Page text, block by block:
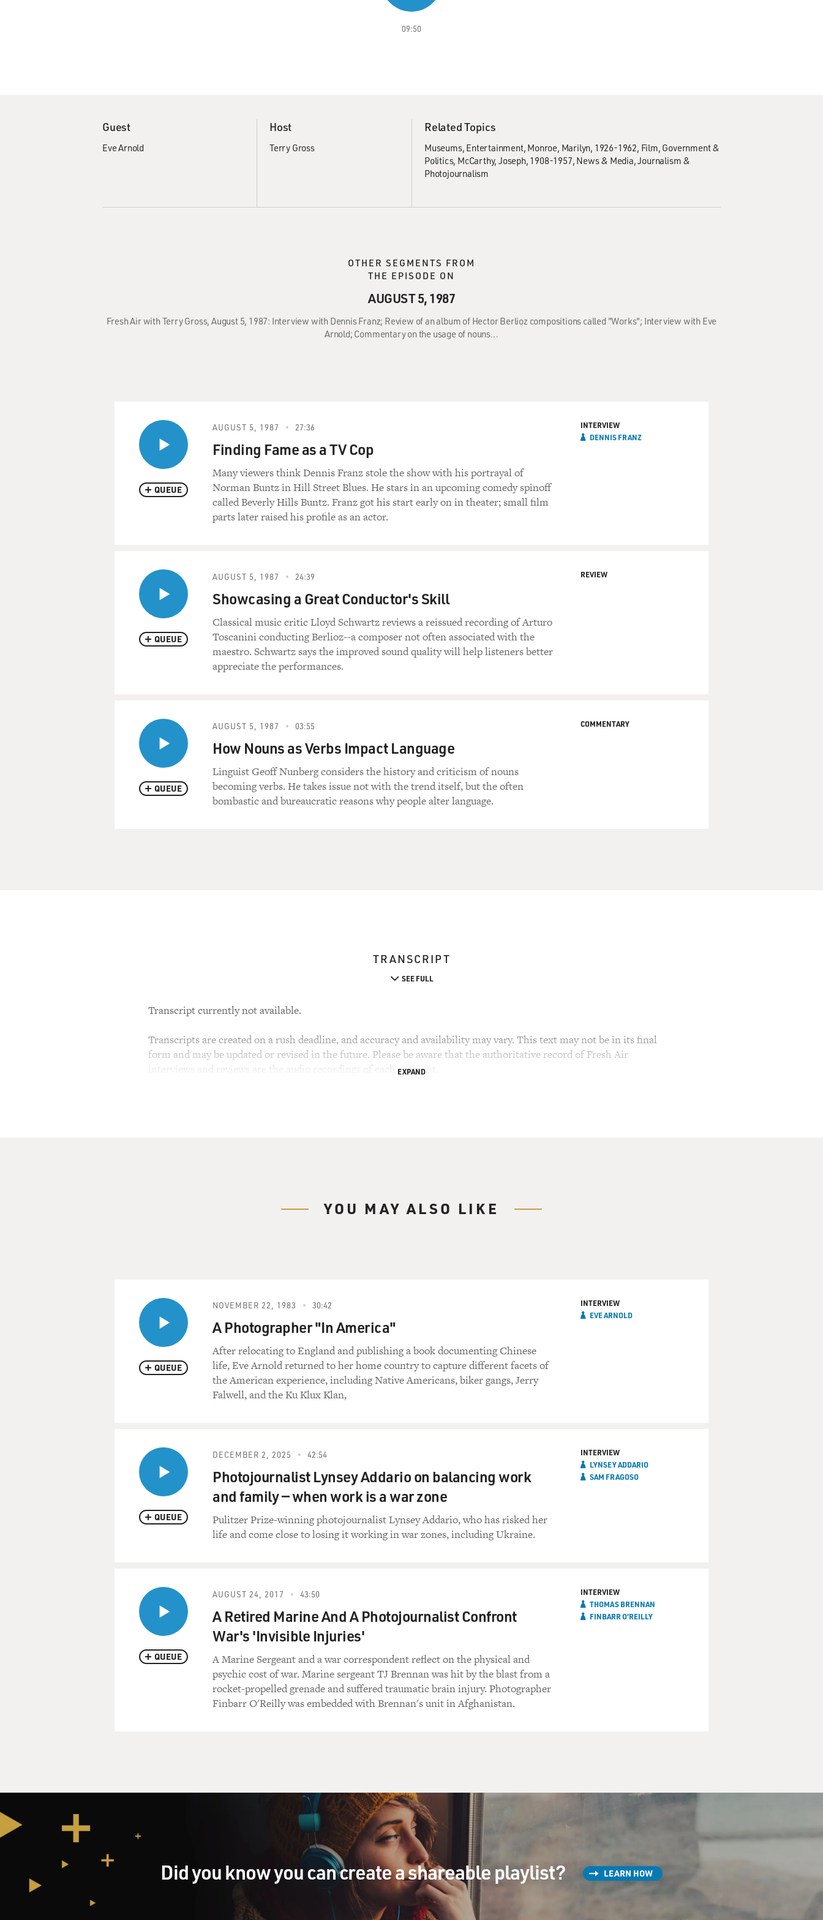
09:50
Guest
Eve Arnold
Host
Terry Gross
Related Topics
Museums Entertainment Monroe, Marilyn, 1926-1962 Film Government &
Politics McCarthy, Joseph, 1908-1957 News & Media Journalism &
Photojournalism
OTHER SEGMENTS FROM
THE EPISODE ON
AUGUST 5, 1987
Fresh Air with Terry Gross, August 5, 1987: Interview with Dennis Franz; Review of an album of Hector Berlioz compositions called "Works"; Interview with Eve
Arnold; Commentary on the usage of nouns…
QUEUE
AUGUST 5, 1987 27:36
Finding Fame as a TV Cop
Many viewers think Dennis Franz stole the show with his portrayal of
Norman Buntz in Hill Street Blues. He stars in an upcoming comedy spinoff
called Beverly Hills Buntz. Franz got his start early on in theater; small film
parts later raised his profile as an actor.
INTERVIEW
DENNIS FRANZ
QUEUE
AUGUST 5, 1987 24:39
Showcasing a Great Conductor's Skill
Classical music critic Lloyd Schwartz reviews a reissued recording of Arturo
Toscanini conducting Berlioz--a composer not often associated with the
maestro. Schwartz says the improved sound quality will help listeners better
appreciate the performances.
REVIEW
QUEUE
AUGUST 5, 1987 03:55
How Nouns as Verbs Impact Language
Linguist Geoff Nunberg considers the history and criticism of nouns
becoming verbs. He takes issue not with the trend itself, but the often
bombastic and bureaucratic reasons why people alter language.
COMMENTARY
TRANSCRIPT
SEE FULL
Transcript currently not available.
Transcripts are created on a rush deadline, and accuracy and availability may vary. This text may not be in its final
form and may be updated or revised in the future. Please be aware that the authoritative record of Fresh Air
interviews and reviews are the audio recordings of each segment.
EXPAND
YOU MAY ALSO LIKE
QUEUE
NOVEMBER 22, 1983 30:42
A Photographer "In America"
After relocating to England and publishing a book documenting Chinese
life, Eve Arnold returned to her home country to capture different facets of
the American experience, including Native Americans, biker gangs, Jerry
Falwell, and the Ku Klux Klan,
INTERVIEW
EVE ARNOLD
QUEUE
DECEMBER 2, 2025 42:54
Photojournalist Lynsey Addario on balancing work
and family — when work is a war zone
Pulitzer Prize-winning photojournalist Lynsey Addario, who has risked her
life and come close to losing it working in war zones, including Ukraine.
INTERVIEW
LYNSEY ADDARIO
SAM FRAGOSO
QUEUE
AUGUST 24, 2017 43:50
A Retired Marine And A Photojournalist Confront
War's 'Invisible Injuries'
A Marine Sergeant and a war correspondent reflect on the physical and
psychic cost of war. Marine sergeant TJ Brennan was hit by the blast from a
rocket-propelled grenade and suffered traumatic brain injury. Photographer
Finbarr O'Reilly was embedded with Brennan's unit in Afghanistan.
INTERVIEW
THOMAS BRENNAN
FINBARR O'REILLY
Did you know you can create a shareable playlist? LEARN HOW